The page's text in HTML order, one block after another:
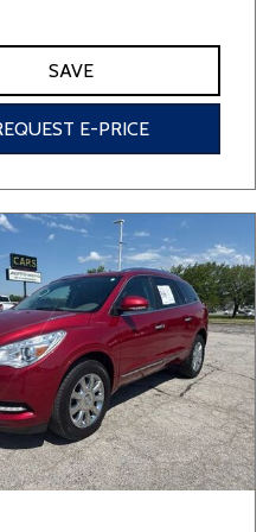
SAVE
E-PRICE